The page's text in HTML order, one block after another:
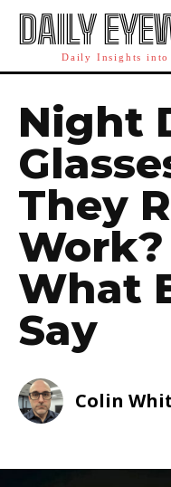
DAILY
Daily Insights into
Night
They
Work?
What
Say
Colin